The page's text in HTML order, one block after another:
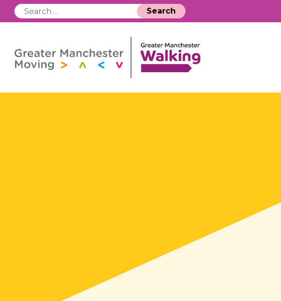
Search
for: